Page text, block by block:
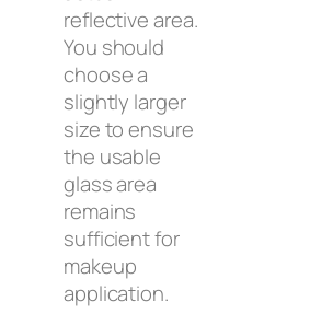
reflective area.
You should
choose a
slightly larger
size to ensure
the usable
glass area
remains
sufficient for
makeup
application.